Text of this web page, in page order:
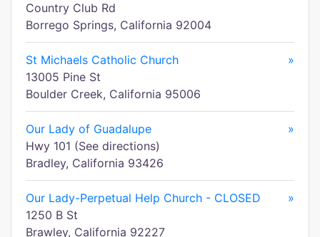
Country Club Rd
Borrego Springs, California 92004
St Michaels Catholic Church
»
13005 Pine St
Boulder Creek, California 95006
Our Lady of Guadalupe
»
Hwy 101 (See directions)
Bradley, California 93426
Our Lady-Perpetual Help Church - CLOSED
»
1250 B St
Brawley, California 92227